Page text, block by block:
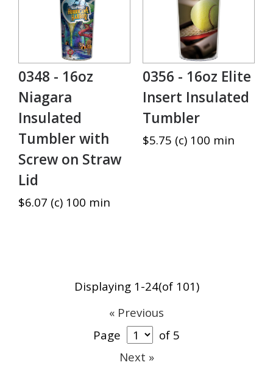
0348 - 16oz
Niagara
Insulated
Tumbler with
Screw on Straw
Lid
$6.07 (c) 100 min
0356 - 16oz Elite
Insert Insulated
Tumbler
$5.75 (c) 100 min
Displaying 1-24(of 101)
« Previous
Page
of 5
Next »